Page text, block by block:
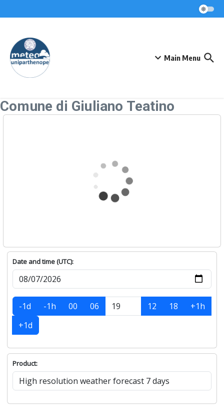
Main Menu
Comune di Giuliano Teatino
Date and time (UTC):
-1d -1h 00 06 12 18
+1h
+1d
Product: